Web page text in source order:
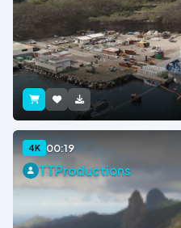
4K 00:19
TTProductions